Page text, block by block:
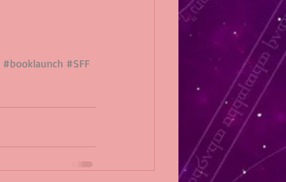
#booklaunch #SFF